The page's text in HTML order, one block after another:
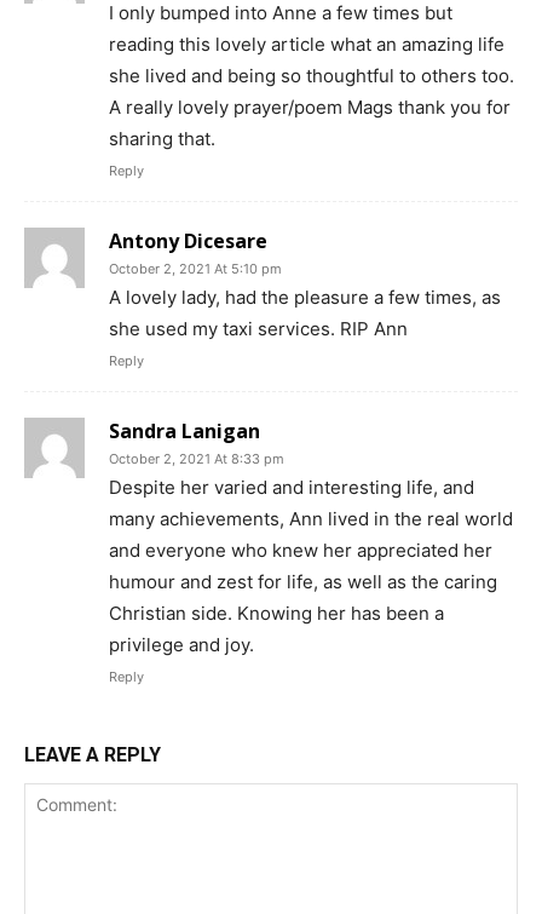
I only bumped into Anne a few times but
reading this lovely article what an amazing life
she lived and being so thoughtful to others too.
A really lovely prayer/poem Mags thank you for
sharing that.
Reply
Antony Dicesare
October 2, 2021 At 5:10 pm
A lovely lady, had the pleasure a few times, as
she used my taxi services. RIP Ann
Reply
Sandra Lanigan
October 2, 2021 At 8:33 pm
Despite her varied and interesting life, and
many achievements, Ann lived in the real world
and everyone who knew her appreciated her
humour and zest for life, as well as the caring
Christian side. Knowing her has been a
privilege and joy.
Reply
LEAVE A REPLY